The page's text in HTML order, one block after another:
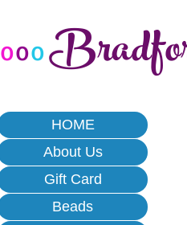
ooo
HOME
About Us
Gift Card
Beads